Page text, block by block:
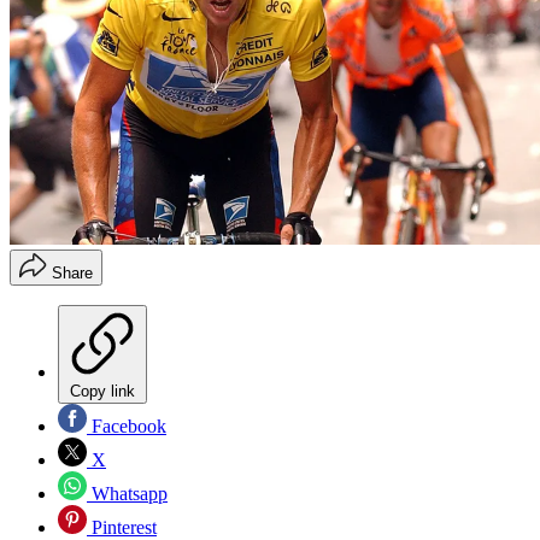
Share
Copy link
Facebook
X
Whatsapp
Pinterest